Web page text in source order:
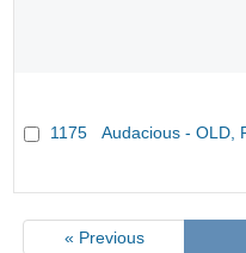
1175 Audacious - OLD,
« Previous